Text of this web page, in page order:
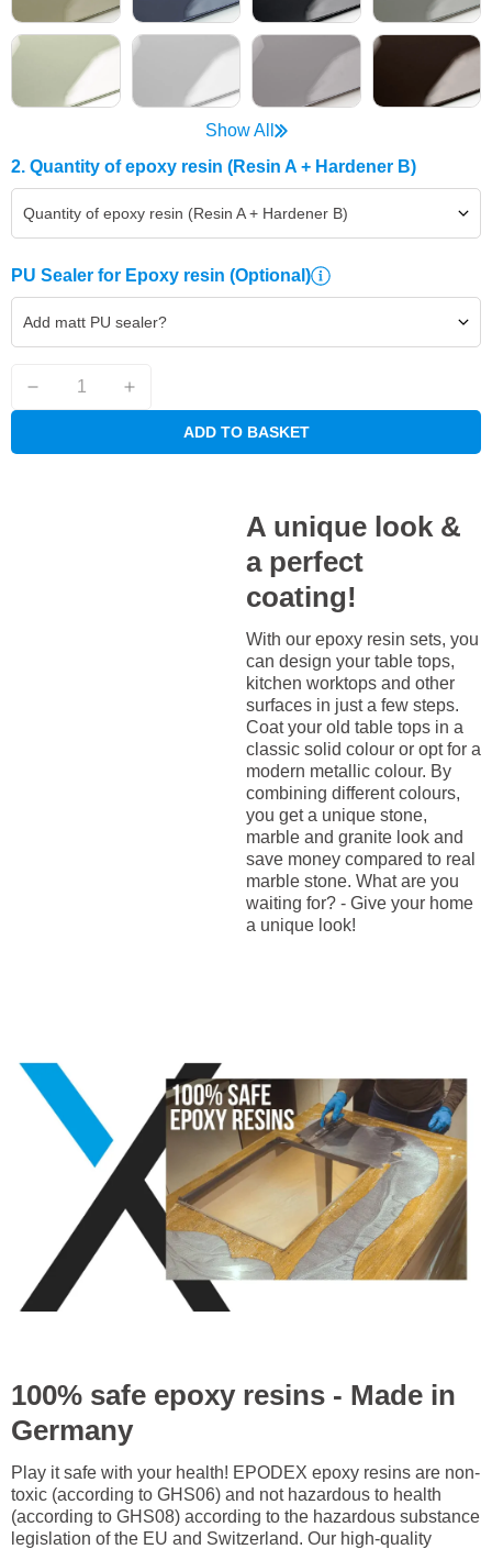
Show All
2. Quantity of epoxy resin (Resin A + Hardener B)
Quantity of epoxy resin (Resin A + Hardener B)
PU Sealer for Epoxy resin (Optional)
Add matt PU sealer?
ADD TO BASKET
A unique look &
a perfect
coating!
With our epoxy resin sets, you
can design your table tops,
kitchen worktops and other
surfaces in just a few steps.
Coat your old table tops in a
classic solid colour or opt for a
modern metallic colour. By
combining different colours,
you get a unique stone,
marble and granite look and
save money compared to real
marble stone. What are you
waiting for? - Give your home
a unique look!
100% safe epoxy resins - Made in
Germany
Play it safe with your health! EPODEX epoxy resins are non-
toxic (according to GHS06) and not hazardous to health
(according to GHS08) according to the hazardous substance
legislation of the EU and Switzerland. Our high-quality